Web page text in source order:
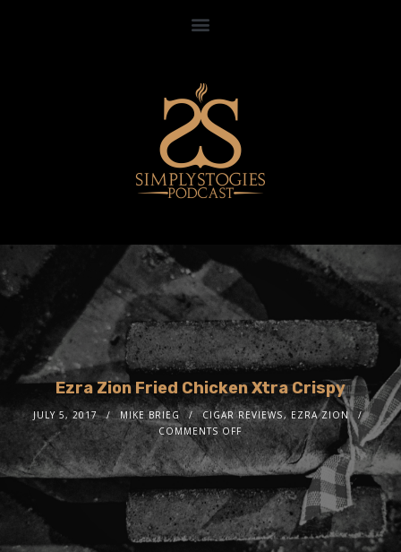
Ezra Zion Fried Chicken Xtra Crispy
JULY 5, 2017 MIKE BRIEG CIGAR REVIEWS,EZRA ZION
COMMENTS OFF